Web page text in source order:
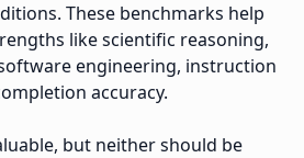
These benchmarks help
like scientific reasoning,
engineering, instruction
accuracy.
but neither should be